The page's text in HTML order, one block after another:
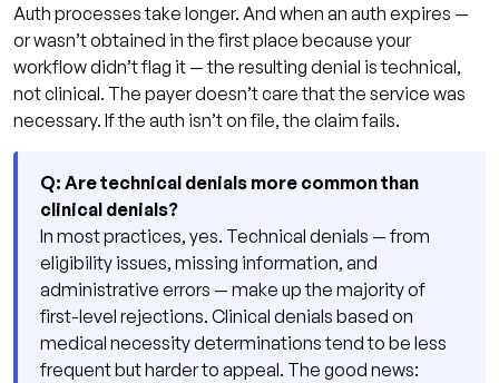
Auth processes take longer. And when an auth expires —
or wasn’t obtained in the first place because your
workflow didn’t flag it — the resulting denial is technical,
not clinical. The payer doesn’t care that the service was
necessary. If the auth isn’t on file, the claim fails.
Q: Are technical denials more common than
clinical denials?
In most practices, yes. Technical denials — from
eligibility issues, missing information, and
administrative errors — make up the majority of
first-level rejections. Clinical denials based on
medical necessity determinations tend to be less
frequent but harder to appeal. The good news: